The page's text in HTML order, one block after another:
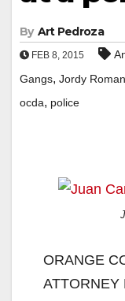
By Art Pedroza
FEB 8, 2015
Gangs, Jordy
ocda, police
ORANGE
ATTORNEY